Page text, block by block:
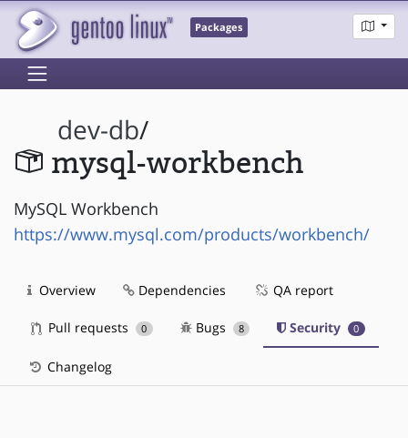
Packages
dev-db/
mysql-workbench
MySQL Workbench
https://www.mysql.com/products/workbench/
Overview Dependencies QA report
Pull requests 0 Bugs 8 Security 0
Changelog